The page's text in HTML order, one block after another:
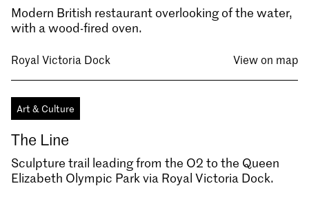
Modern British restaurant overlooking of the water,
with a wood-fired oven.
Royal Victoria Dock View on map
Art & Culture
The Line
Sculpture trail leading from the O2 to the Queen
Elizabeth Olympic Park via Royal Victoria Dock.